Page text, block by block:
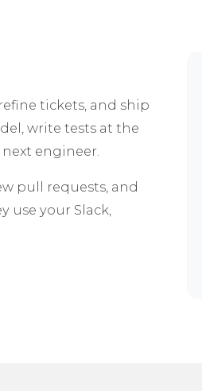
tickets, and ship
write tests at the
engineer.
pull requests, and
use your Slack,